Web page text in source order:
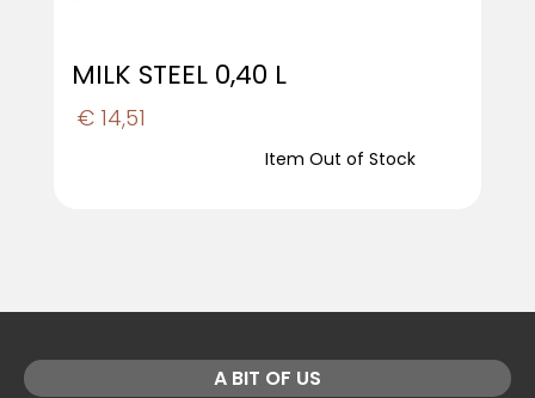
MILK STEEL 0,40 L
€ 14,51
Item Out of Stock
A BIT OF US